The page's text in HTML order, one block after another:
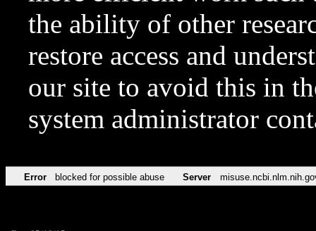
the ability of other
restore access and
our site to avoid this in
system administrator
Error blocked for possible abuse Server